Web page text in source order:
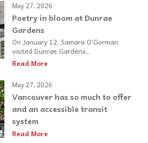
May 27, 2026
Poetry in bloom at Dunrae
Gardens
On January 12, Samara O’Gorman
visited Dunrae Gardens...
Read More
May 27, 2026
Vancouver has so much to offer
and an accessible transit
system
Read More